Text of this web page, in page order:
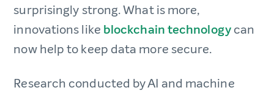
surprisingly strong. What is more,
innovations like blockchain technologycan
now help to keep data more secure.
Research conducted by AI and machine